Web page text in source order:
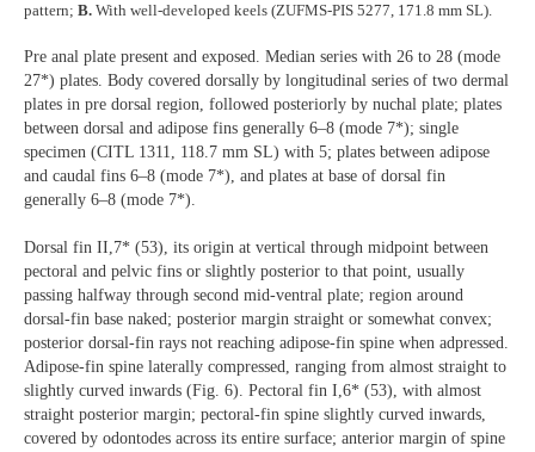
pattern; B. With well-developed keels (ZUFMS-PIS 5277, 171.8 mm SL).
Pre anal plate present and exposed. Median series with 26 to 28 (mode
27*) plates. Body covered dorsally by longitudinal series of two dermal
plates in pre dorsal region, followed posteriorly by nuchal plate; plates
between dorsal and adipose fins generally 6–8 (mode 7*); single
specimen (CITL 1311, 118.7 mm SL) with 5; plates between adipose
and caudal fins 6–8 (mode 7*), and plates at base of dorsal fin
generally 6–8 (mode 7*).
Dorsal fin II,7* (53), its origin at vertical through midpoint between
pectoral and pelvic fins or slightly posterior to that point, usually
passing halfway through second mid-ventral plate; region around
dorsal-fin base naked; posterior margin straight or somewhat convex;
posterior dorsal-fin rays not reaching adipose-fin spine when adpressed.
Adipose-fin spine laterally compressed, ranging from almost straight to
slightly curved inwards (Fig. 6). Pectoral fin I,6* (53), with almost
straight posterior margin; pectoral-fin spine slightly curved inwards,
covered by odontodes across its entire surface; anterior margin of spine